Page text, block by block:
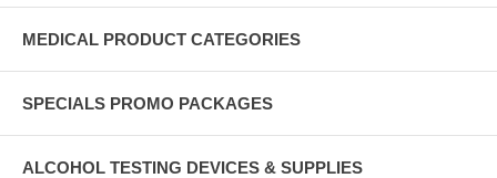
MEDICAL PRODUCT CATEGORIES
SPECIALS PROMO PACKAGES
ALCOHOL TESTING DEVICES & SUPPLIES